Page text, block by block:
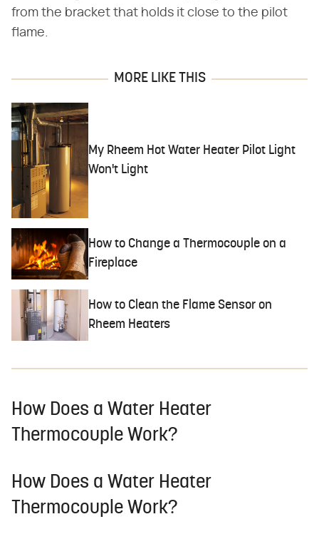
from the bracket that holds it close to the pilot
flame.
MORE LIKE THIS
My Rheem Hot Water Heater Pilot Light
Won't Light
How to Change a Thermocouple on a
Fireplace
How to Clean the Flame Sensor on
Rheem Heaters
How Does a Water Heater
Thermocouple Work?
How Does a Water Heater
Thermocouple Work?